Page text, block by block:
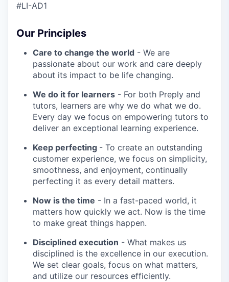
#LI-AD1
Our Principles
Care to change the world - We are
passionate about our work and care deeply
about its impact to be life changing.
We do it for learners - For both Preply and
tutors, learners are why we do what we do.
Every day we focus on empowering tutors to
deliver an exceptional learning experience.
Keep perfecting - To create an outstanding
customer experience, we focus on simplicity,
smoothness, and enjoyment, continually
perfecting it as every detail matters.
Now is the time - In a fast-paced world, it
matters how quickly we act. Now is the time
to make great things happen.
Disciplined execution - What makes us
disciplined is the excellence in our execution.
We set clear goals, focus on what matters,
and utilize our resources efficiently.